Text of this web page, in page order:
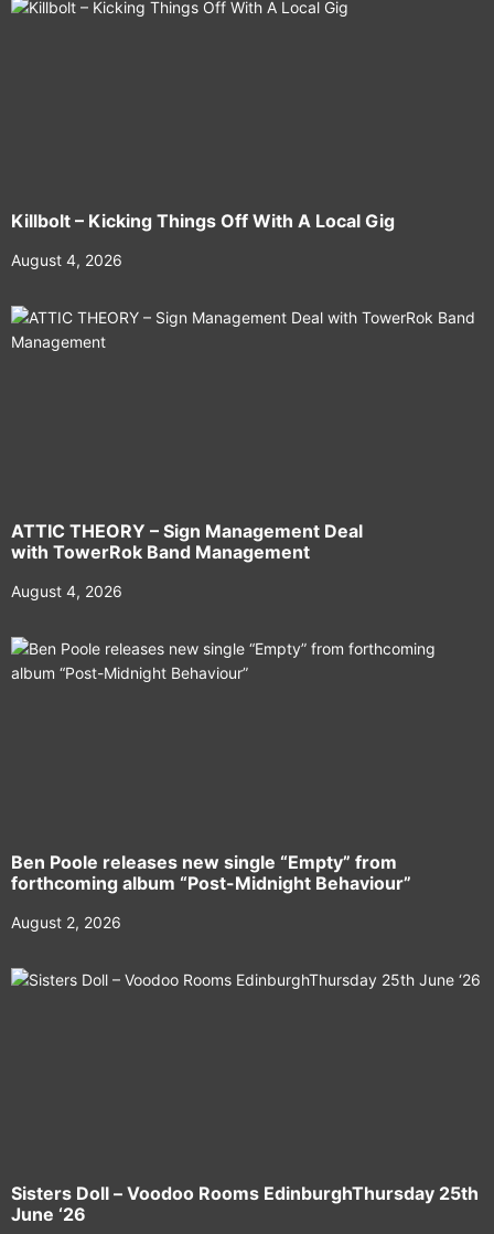
Killbolt – Kicking Things Off With A Local Gig
August 4, 2026
ATTIC THEORY – Sign Management Deal
with TowerRok Band Management
August 4, 2026
Ben Poole releases new single “Empty” from
forthcoming album “Post-Midnight Behaviour”
August 2, 2026
Sisters Doll – Voodoo Rooms EdinburghThursday 25th
June ‘26